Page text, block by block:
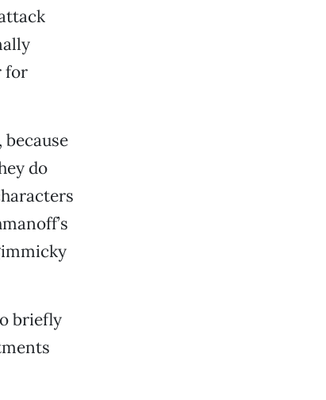
for
because
do
briefly